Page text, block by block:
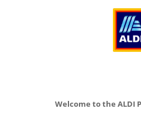
Welcome to the ALDI